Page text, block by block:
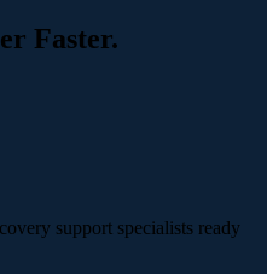
Faster.
support specialists ready